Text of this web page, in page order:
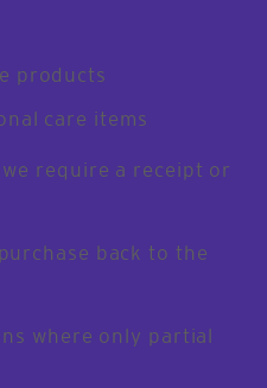
products
care items
require a receipt or
back to the
where only partial